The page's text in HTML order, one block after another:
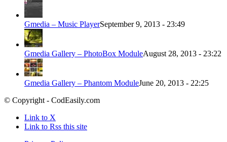
Gmedia – Music PlayerSeptember 9, 2013 - 23:49
Gmedia Gallery – PhotoBox ModuleAugust 28, 2013 - 23:22
Gmedia Gallery – Phantom ModuleJune 20, 2013 - 22:25
© Copyright - CodEasily.com
Link to X
Link to Rss this site